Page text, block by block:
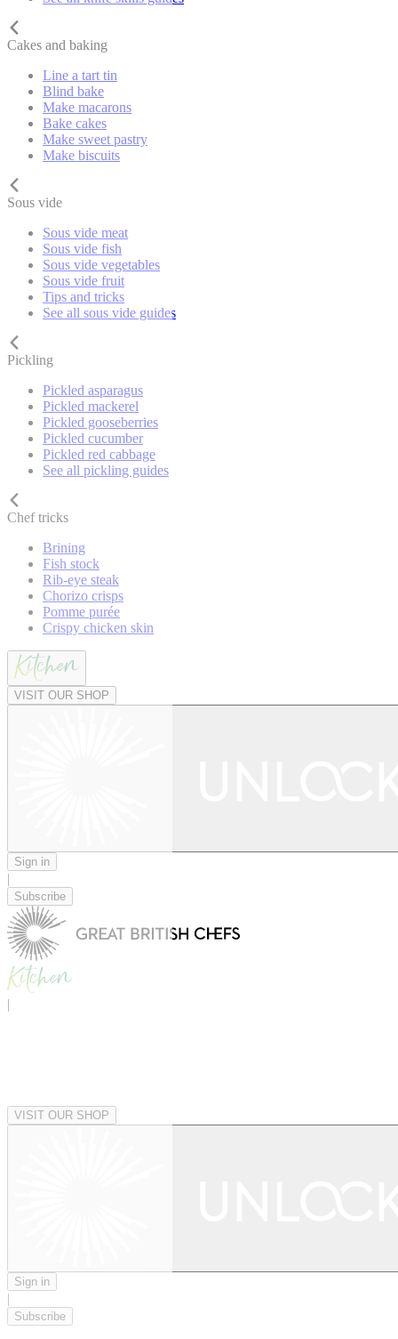
Cakes and baking
Line a tart tin
Blind bake
Make macarons
Bake cakes
Make sweet pastry
Make biscuits
Sous vide
Sous vide meat
Sous vide fish
Sous vide vegetables
Sous vide fruit
Tips and tricks
See all sous vide guides
Pickling
Pickled asparagus
Pickled mackerel
Pickled gooseberries
Pickled cucumber
Pickled red cabbage
See all pickling guides
Chef tricks
Brining
Fish stock
Rib-eye steak
Chorizo crisps
Pomme purée
Crispy chicken skin
VISIT OUR SHOP
Sign in
|
Subscribe
|
VISIT OUR SHOP
Sign in
|
Subscribe